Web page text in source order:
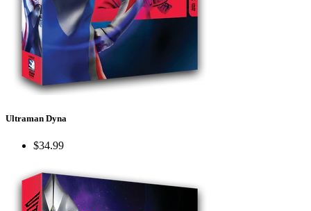
Ultraman Dyna
$34.99